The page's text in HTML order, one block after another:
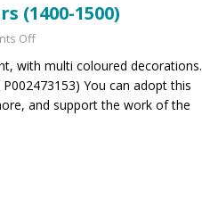
(1400-1500)
Off
with multi coloured decorations.
You can adopt this
and support the work of the